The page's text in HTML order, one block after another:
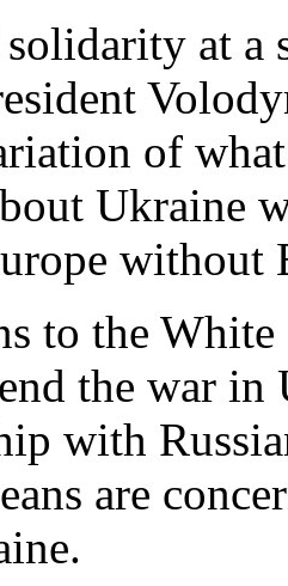
at a
of
Ukraine
without
to the
the war
with
are